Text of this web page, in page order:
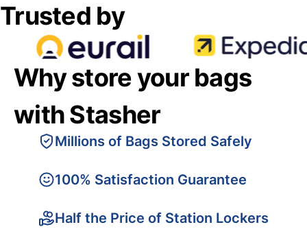
Trusted by
Why store your bags
with Stasher
Millions of Bags Stored Safely
100% Satisfaction Guarantee
Half the Price of Station Lockers